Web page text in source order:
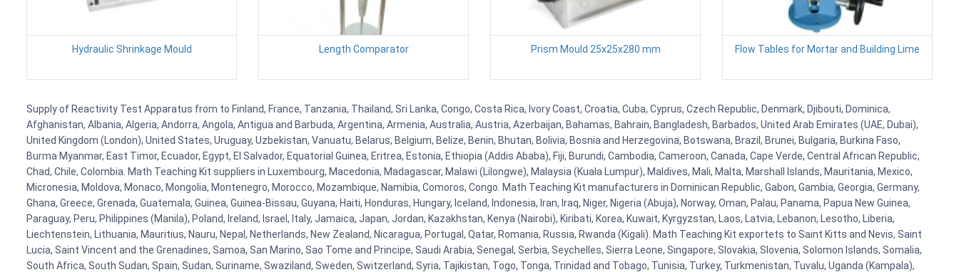
Hydraulic Shrinkage Mould Length Comparator Prism Mould 25x25x280 mm Flow Tables for Mortar and Building Lime
Supply of Reactivity Test Apparatus from to Finland, France, Tanzania, Thailand, Sri Lanka, Congo, Costa Rica, Ivory Coast, Croatia, Cuba, Cyprus, Czech Republic, Denmark, Djibouti, Dominica,
Afghanistan, Albania, Algeria, Andorra, Angola, Antigua and Barbuda, Argentina, Armenia, Australia, Austria, Azerbaijan, Bahamas, Bahrain, Bangladesh, Barbados, United Arab Emirates (UAE, Dubai),
United Kingdom (London), United States, Uruguay, Uzbekistan, Vanuatu, Belarus, Belgium, Belize, Benin, Bhutan, Bolivia, Bosnia and Herzegovina, Botswana, Brazil, Brunei, Bulgaria, Burkina Faso,
Burma Myanmar, East Timor, Ecuador, Egypt, El Salvador, Equatorial Guinea, Eritrea, Estonia, Ethiopia (Addis Ababa), Fiji, Burundi, Cambodia, Cameroon, Canada, Cape Verde, Central African Republic,
Chad, Chile, Colombia. Math Teaching Kit suppliers in Luxembourg, Macedonia, Madagascar, Malawi (Lilongwe), Malaysia (Kuala Lumpur), Maldives, Mali, Malta, Marshall Islands, Mauritania, Mexico,
Micronesia, Moldova, Monaco, Mongolia, Montenegro, Morocco, Mozambique, Namibia, Comoros, Congo. Math Teaching Kit manufacturers in Dominican Republic, Gabon, Gambia, Georgia, Germany,
Ghana, Greece, Grenada, Guatemala, Guinea, Guinea-Bissau, Guyana, Haiti, Honduras, Hungary, Iceland, Indonesia, Iran, Iraq, Niger, Nigeria (Abuja), Norway, Oman, Palau, Panama, Papua New Guinea,
Paraguay, Peru, Philippines (Manila), Poland, Ireland, Israel, Italy, Jamaica, Japan, Jordan, Kazakhstan, Kenya (Nairobi), Kiribati, Korea, Kuwait, Kyrgyzstan, Laos, Latvia, Lebanon, Lesotho, Liberia,
Liechtenstein, Lithuania, Mauritius, Nauru, Nepal, Netherlands, New Zealand, Nicaragua, Portugal, Qatar, Romania, Russia, Rwanda (Kigali). Math Teaching Kit exportets to Saint Kitts and Nevis, Saint
Lucia, Saint Vincent and the Grenadines, Samoa, San Marino, Sao Tome and Principe, Saudi Arabia, Senegal, Serbia, Seychelles, Sierra Leone, Singapore, Slovakia, Slovenia, Solomon Islands, Somalia,
South Africa, South Sudan, Spain, Sudan, Suriname, Swaziland, Sweden, Switzerland, Syria, Tajikistan, Togo, Tonga, Trinidad and Tobago, Tunisia, Turkey, Turkmenistan, Tuvalu, Uganda (Kampala),